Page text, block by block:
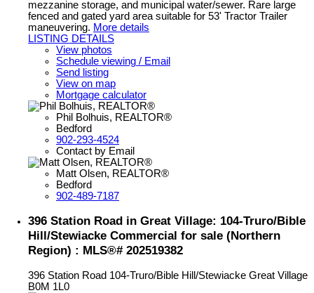
mezzanine storage, and municipal water/sewer. Rare large
fenced and gated yard area suitable for 53' Tractor Trailer
maneuvering. More details
LISTING DETAILS
View photos
Schedule viewing / Email
Send listing
View on map
Mortgage calculator
Phil Bolhuis, REALTOR®
Bedford
902-293-4524
Contact by Email
Matt Olsen, REALTOR®
Bedford
902-489-7187
396 Station Road in Great Village: 104-Truro/Bible
Hill/Stewiacke Commercial for sale (Northern
Region) : MLS®# 202519382
396 Station Road 104-Truro/Bible Hill/Stewiacke Great Village
B0M 1L0